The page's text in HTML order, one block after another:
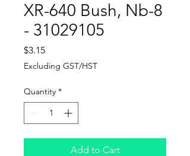
XR-640 Bush, Nb-8
- 31029105
$3.15Price
Excluding GST/HST
Quantity *
Add to Cart